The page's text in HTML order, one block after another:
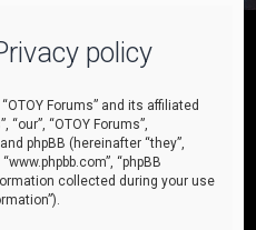
policy
Forums” and its affiliated
“OTOY Forums”,
phpBB (hereinafter “they”,
“phpBB
collected during your use